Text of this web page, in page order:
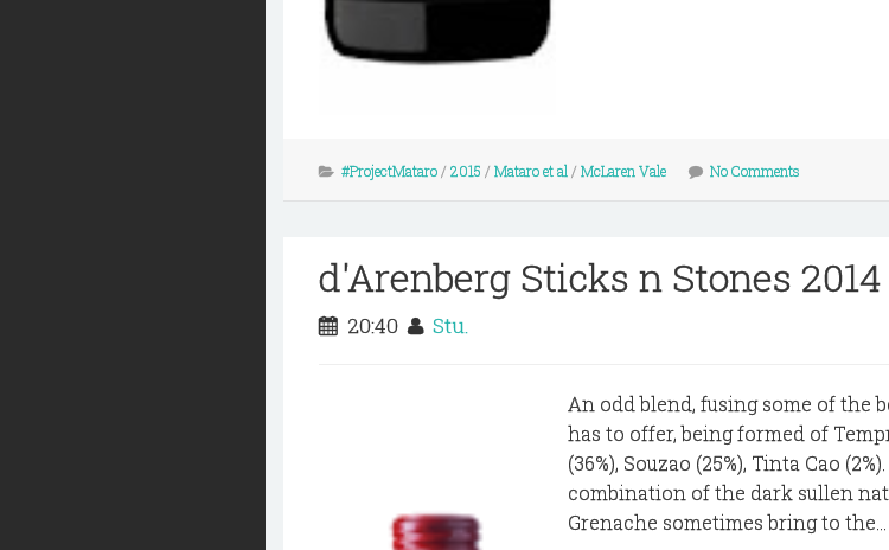
#ProjectMataro/ 2015 / Mataro et al / McLaren Vale No Comments
d'Arenberg Sticks n Stones 2014
20:40 Stu.
An odd blend, fusing some of the
has to offer, being formed of
(36%), Souzao (25%), Tinta Cao
combination of the dark sullen
Grenache sometimes bring to the...